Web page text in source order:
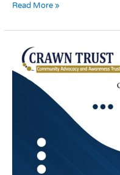
Read More »
Championing
Gender
Justice:
Intersectional